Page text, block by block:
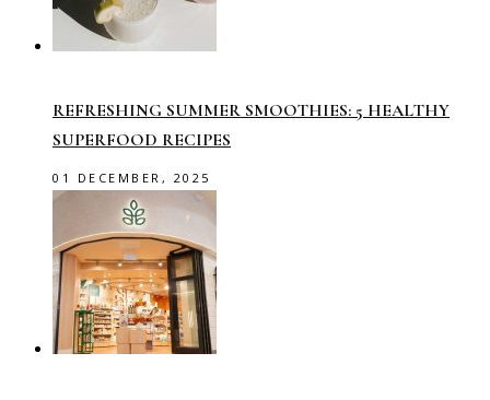
REFRESHING SUMMER SMOOTHIES: 5 HEALTHY
SUPERFOOD RECIPES
01 DECEMBER, 2025